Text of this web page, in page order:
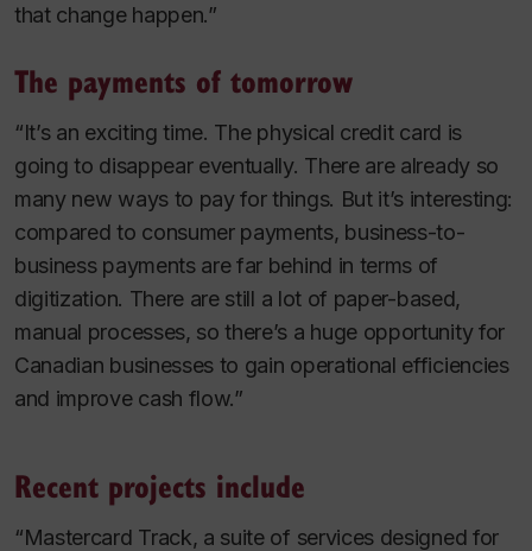
that change happen.”
The payments of tomorrow
“It’s an exciting time. The physical credit card is
going to disappear eventually. There are already so
many new ways to pay for things. But it’s interesting:
compared to consumer payments, business-to-
business payments are far behind in terms of
digitization. There are still a lot of paper-based,
manual processes, so there’s a huge opportunity for
Canadian businesses to gain operational efficiencies
and improve cash flow.”
Recent projects include
“Mastercard Track, a suite of services designed for